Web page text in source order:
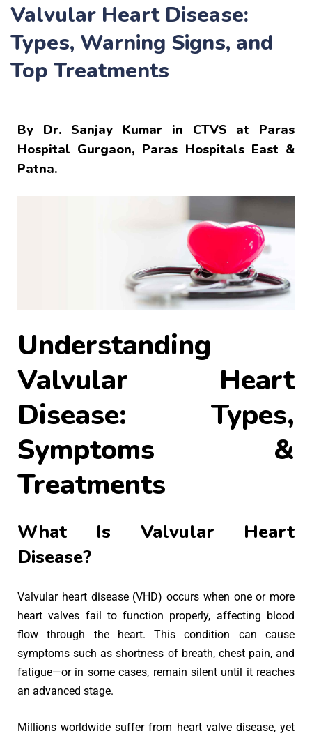
Valvular Heart Disease:
Types, Warning Signs, and
Top Treatments
By Dr. Sanjay Kumar in CTVS at Paras
Hospital Gurgaon, Paras Hospitals East &
Patna.
Understanding
Valvular Heart
Disease: Types,
Symptoms &
Treatments
What Is Valvular Heart
Disease?
Valvular heart disease (VHD) occurs when one or more
heart valves fail to function properly, affecting blood
flow through the heart. This condition can cause
symptoms such as shortness of breath, chest pain, and
fatigue—or in some cases, remain silent until it reaches
an advanced stage.
Millions worldwide suffer from heart valve disease, yet